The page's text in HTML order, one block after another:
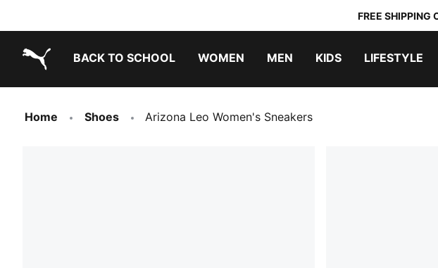
FREE SHIPPING
BACK TO SCHOOL WOMEN MEN KIDS LIFESTYLE
Home Shoes Arizona Leo Women's Sneakers